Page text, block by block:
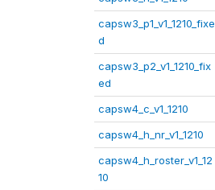
capsw3_p1_v1_1210_fixe
d
capsw3_p2_v1_1210_fix
ed
capsw4_c_v1_1210
capsw4_h_nr_v1_1210
capsw4_h_roster_v1_12
10